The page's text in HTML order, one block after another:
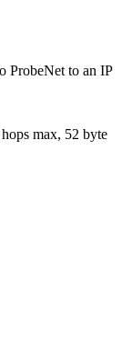
ProbeNet to an IP
hops max, 52 byte